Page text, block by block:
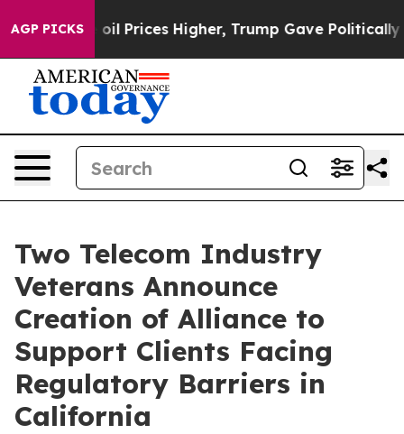
AGP PICKS
oil Prices Higher, Trump Gave Politically
Two Telecom Industry
Veterans Announce
Creation of Alliance to
Support Clients Facing
Regulatory Barriers in
California